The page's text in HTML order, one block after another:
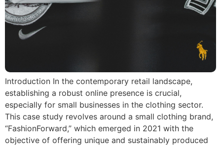
Introduction In the contemporary retail landscape,
establishing a robust online presence is crucial,
especially for small businesses in the clothing sector.
This case study revolves around a small clothing brand,
“FashionForward,” which emerged in 2021 with the
objective of offering unique and sustainably produced